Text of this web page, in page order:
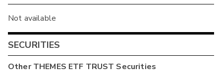
Not available
SECURITIES
OtherTHEMES ETF TRUST Securities